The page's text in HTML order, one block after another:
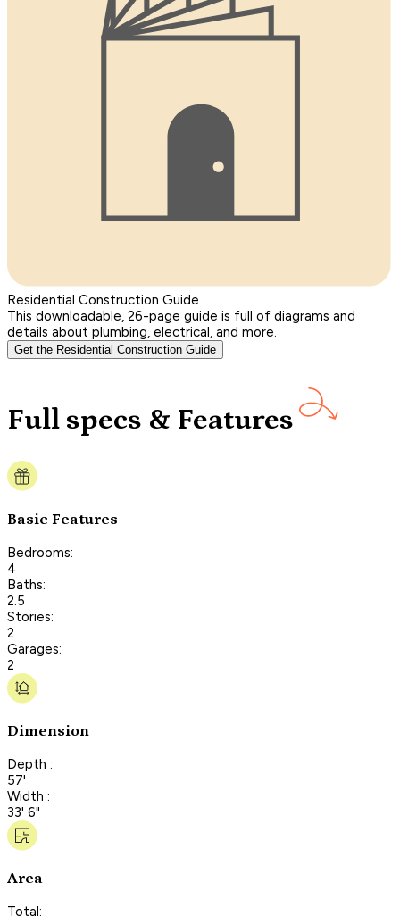
Residential Construction Guide
This downloadable, 26-page guide is full of diagrams and
details about plumbing, electrical, and more.
Get the Residential Construction Guide
Full specs & Features
Basic Features
Bedrooms:
4
Baths:
2.5
Stories:
2
Garages:
2
Dimension
Depth :
57'
Width :
33' 6"
Area
Total: